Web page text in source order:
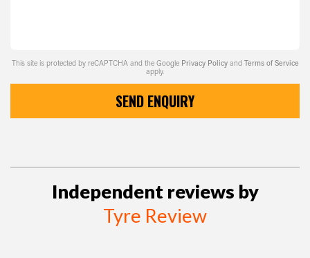
This site is protected by reCAPTCHA and the Google Privacy Policy and Terms of Service
apply.
SEND ENQUIRY
Independent reviews by
Tyre Review